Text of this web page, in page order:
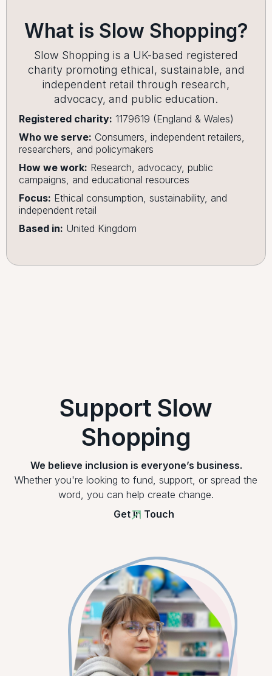
What is Slow Shopping?
Slow Shopping is a UK-based registered
charity promoting ethical, sustainable, and
independent retail through research,
advocacy, and public education.
Registered charity: 1179619 (England & Wales)
Who we serve: Consumers, independent retailers,
researchers, and policymakers
How we work: Research, advocacy, public
campaigns, and educational resources
Focus: Ethical consumption, sustainability, and
independent retail
Based in: United Kingdom
Support Slow
Shopping
We believe inclusion is everyone’s business.
Whether you're looking to fund, support, or spread the
word, you can help create change.
Get In Touch